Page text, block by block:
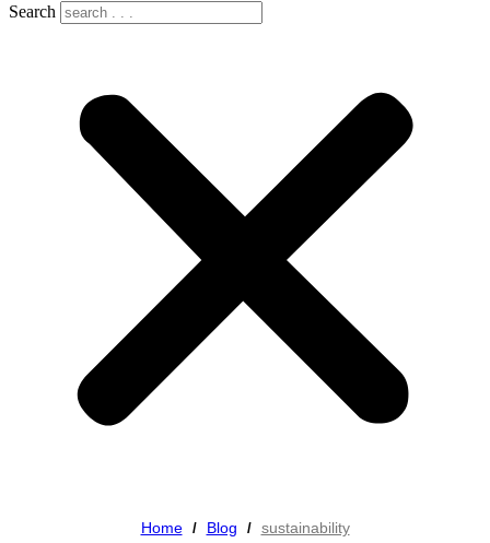
Search
Home / Blog / sustainability